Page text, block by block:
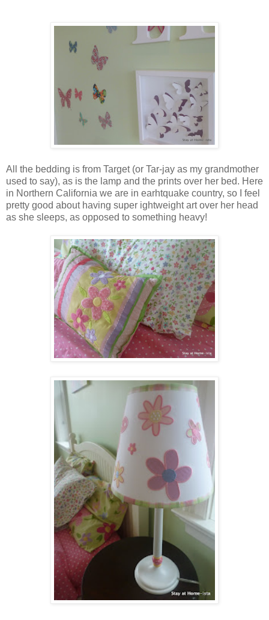
All the bedding is from Target (or Tar-jay as my grandmother
used to say), as is the lamp and the prints over her bed. Here
in Northern California we are in earhtquake country, so I feel
pretty good about having super ightweight art over her head
as she sleeps, as opposed to something heavy!